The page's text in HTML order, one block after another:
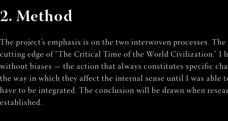
2. Method
The project’s emphasis is on the two interwoven processes.
cutting edge of “The Critical Time of the World Civilization.” I
without biases — the action that always constitutes specific
the way in which they affect the internal sense until I was
have to be integrated. The conclusion will be drawn when
established.